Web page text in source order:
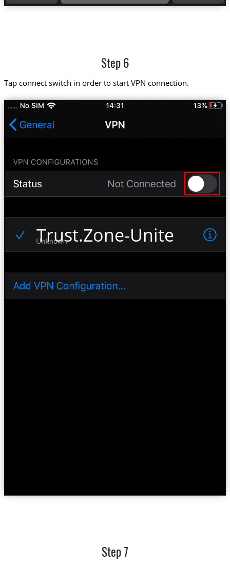
Step 6
Tap connect switch in order to start VPN connection.
Trust.Zone-United-
Step 7